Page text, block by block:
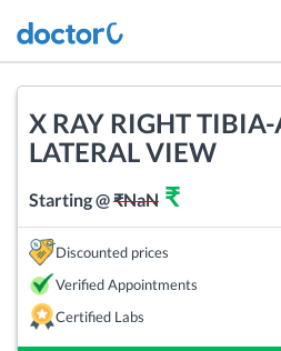
X RAY RIGHT
LATERAL VIEW
Starting @₹NaN ₹
Discounted prices
Verified Appointments
Certified Labs